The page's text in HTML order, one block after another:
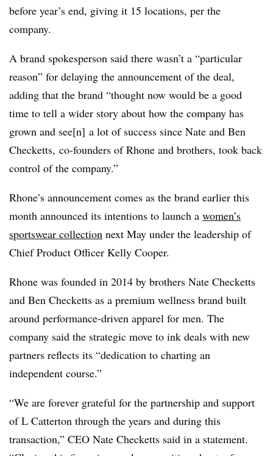
before year’s end, giving it 15 locations, per the
company.
A brand spokesperson said there wasn’t a “particular
reason” for delaying the announcement of the deal,
adding that the brand “thought now would be a good
time to tell a wider story about how the company has
grown and see[n] a lot of success since Nate and Ben
Checketts, co-founders of Rhone and brothers, took back
control of the company.”
Rhone’s announcement comes as the brand earlier this
month announced its intentions to launch a women’s
sportswear collection next May under the leadership of
Chief Product Officer Kelly Cooper.
Rhone was founded in 2014 by brothers Nate Checketts
and Ben Checketts as a premium wellness brand built
around performance-driven apparel for men. The
company said the strategic move to ink deals with new
partners reflects its “dedication to charting an
independent course.”
“We are forever grateful for the partnership and support
of L Catterton through the years and during this
transaction,” CEO Nate Checketts said in a statement.